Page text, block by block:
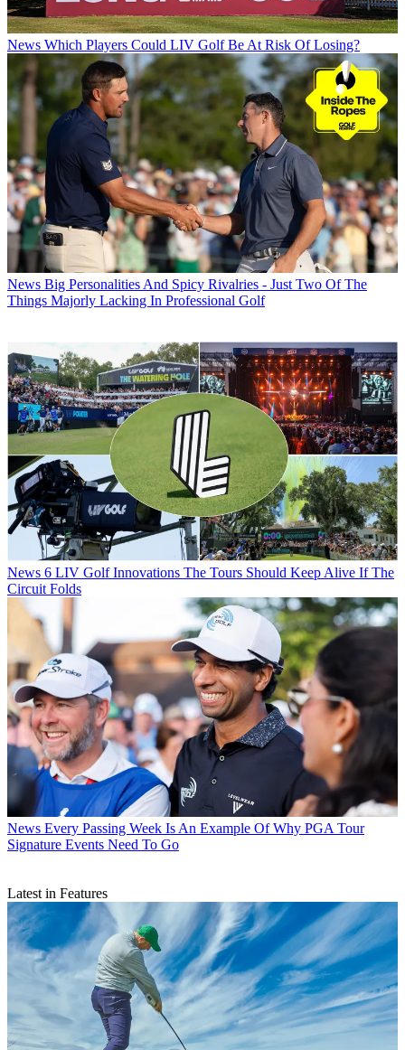
News Which Players Could LIV Golf Be At Risk Of Losing?
News Big Personalities And Spicy Rivalries - Just Two Of The
Things Majorly Lacking In Professional Golf
News 6 LIV Golf Innovations The Tours Should Keep Alive If The
Circuit Folds
News Every Passing Week Is An Example Of Why PGA Tour
Signature Events Need To Go
Latest in Features